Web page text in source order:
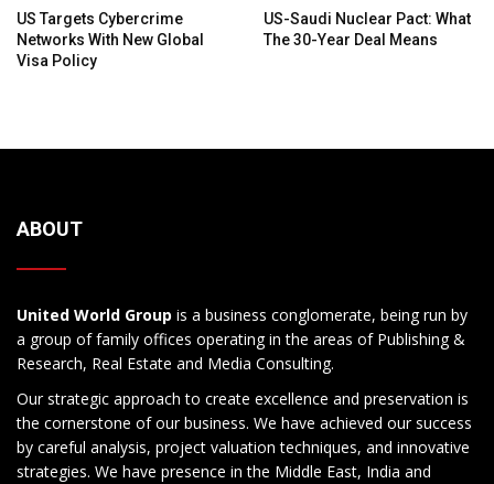
US Targets Cybercrime
Networks With New Global
Visa Policy
US-Saudi Nuclear Pact: What
The 30-Year Deal Means
ABOUT
United World Group is a business conglomerate, being run by
a group of family offices operating in the areas of Publishing &
Research, Real Estate and Media Consulting.
Our strategic approach to create excellence and preservation is
the cornerstone of our business. We have achieved our success
by careful analysis, project valuation techniques, and innovative
strategies. We have presence in the Middle East, India and